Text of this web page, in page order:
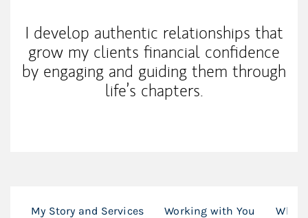
I develop authentic relationships that
grow my clients financial confidence
by engaging and guiding them through
life’s chapters.
My Story and Services Working with You